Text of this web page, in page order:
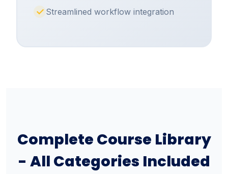
Streamlined workflow integration
Complete Course Library
- All Categories Included